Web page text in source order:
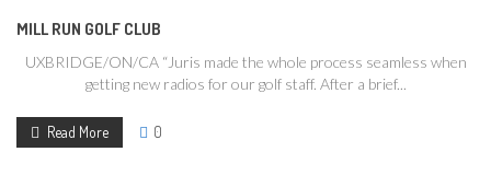
MILL RUN GOLF CLUB
UXBRIDGE/ON/CA “Juris made the whole process seamless when
getting new radios for our golf staff. After a brief...
Read More 0